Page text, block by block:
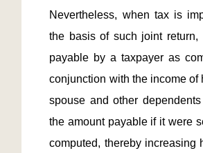
Nevertheless, when tax is
the basis of such joint return,
payable by a taxpayer as
conjunction with the income of
spouse and other
the amount payable if it were
computed, thereby increasing